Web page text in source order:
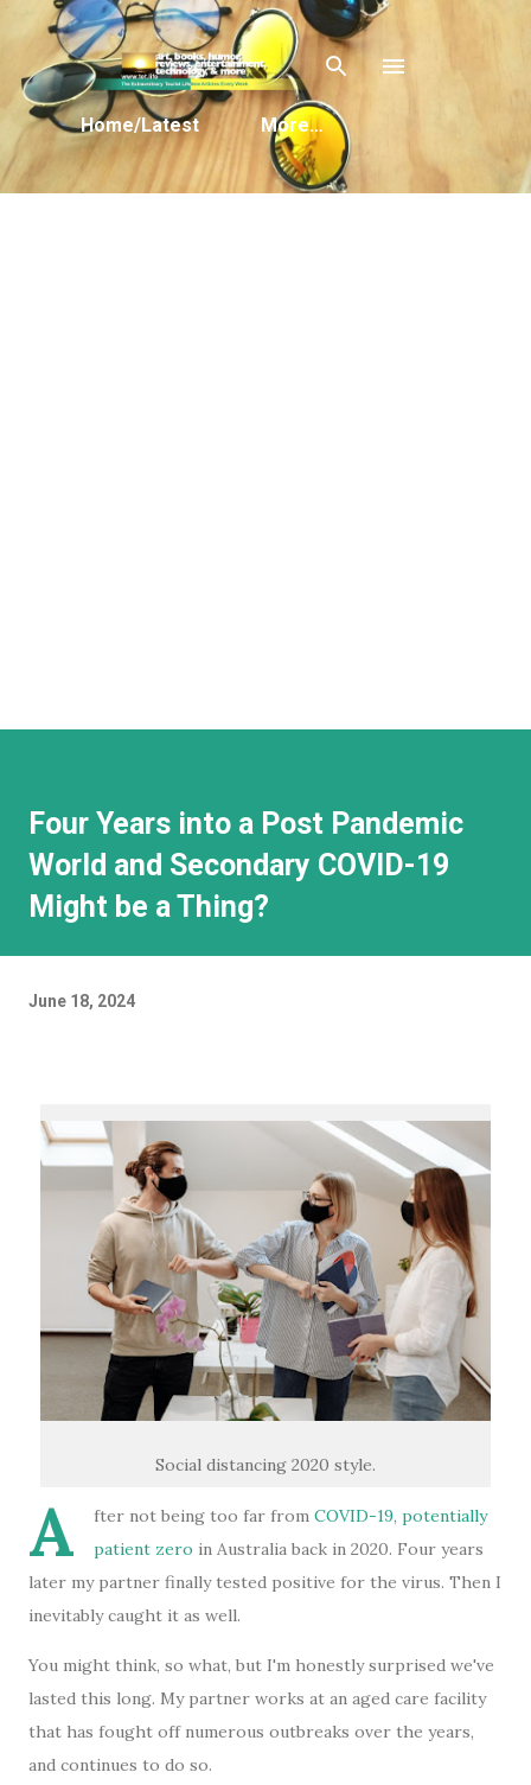
Skip to main content
Home/Latest More…
Four Years into a Post Pandemic
World and Secondary COVID-19
Might be a Thing?
June 18, 2024
Social distancing 2020 style.
A fter not being too far from COVID-19, potentially
patient zero in Australia back in 2020. Four years
later my partner finally tested positive for the virus. Then I
inevitably caught it as well.
You might think, so what, but I'm honestly surprised we've
lasted this long. My partner works at an aged care facility
that has fought off numerous outbreaks over the years,
and continues to do so.